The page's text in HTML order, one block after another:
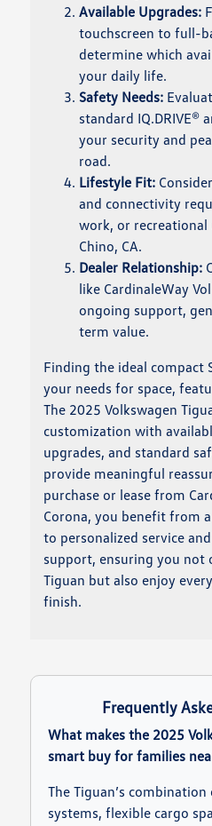
Available Upgrades:
touchscreen to full-
determine which
your daily life.
Safety Needs:
standard IQ.DRIVE®
your security and
road.
Lifestyle Fit:
and connectivity
work, or recreational
Chino, CA.
Dealer Relationship:
like CardinaleWay
ongoing support,
term value.
Finding the ideal compact
your needs for space,
The 2025 Volkswagen
customization with
upgrades, and standard
provide meaningful
purchase or lease from
Corona, you benefit from
to personalized service
support, ensuring you not
Tiguan but also enjoy
finish.
Frequently
What makes the 2025
smart buy for families
The Tiguan’s
systems, flexible cargo